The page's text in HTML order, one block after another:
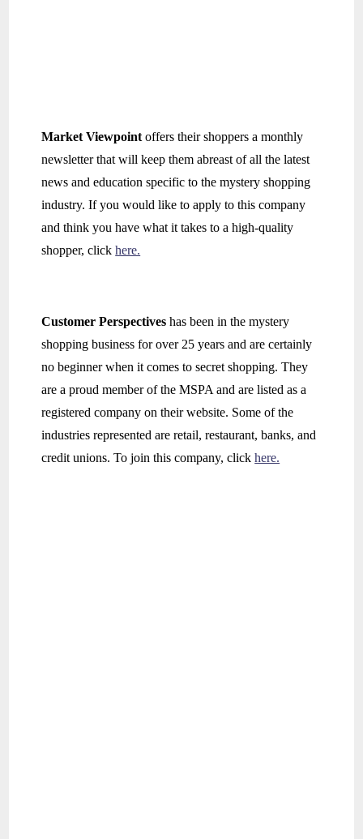
Market Viewpointoffers their shoppers a monthly
newsletter that will keep them abreast of all the latest
news and education specific to the mystery shopping
industry. If you would like to apply to this company
and think you have what it takes to a high-quality
shopper, clickhere.
Customer Perspectiveshas been in the mystery
shopping business for over 25 years and are certainly
no beginner when it comes to secret shopping. They
are a proud member of the MSPA and are listed as a
registered company on their website. Some of the
industries represented are retail, restaurant, banks, and
credit unions. To join this company, clickhere.